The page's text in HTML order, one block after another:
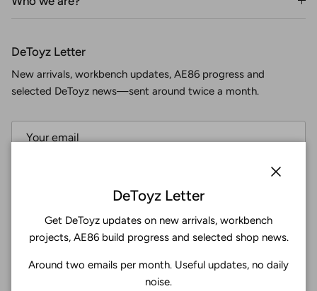
DeToyz Letter
New arrivals, workbench updates, AE86 progress and
selected DeToyz news—sent around twice a month.
Facebook
YouTubeInstagram
Twitter
4.9
DeToyz Letter
Get DeToyz updates on new arrivals, workbench
projects, AE86 build progress and selected shop news.
Around two emails per month. Useful updates, no daily
noise.